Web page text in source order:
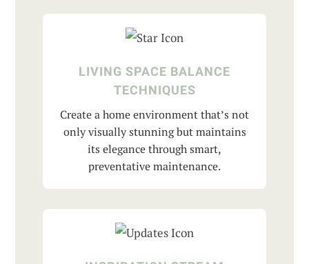
LIVING SPACE BALANCE
TECHNIQUES
Create a home environment that’s not
only visually stunning but maintains
its elegance through smart,
preventative maintenance.